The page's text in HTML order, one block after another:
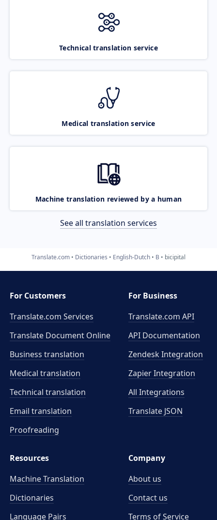
Technical translation service
Medical translation service
Machine translation reviewed by a human
See all translation services
Translate.com Dictionaries English-Dutch B bicipital
For Customers
Translate.com Services
Translate Document Online
Business translation
Medical translation
Technical translation
Email translation
Proofreading
For Business
Translate.com API
API Documentation
Zendesk Integration
Zapier Integration
All Integrations
Translate JSON
Resources
Machine Translation
Dictionaries
Language Pairs
Company
About us
Contact us
Terms of Service